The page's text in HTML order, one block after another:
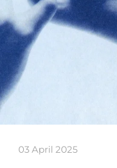
03 April 2025